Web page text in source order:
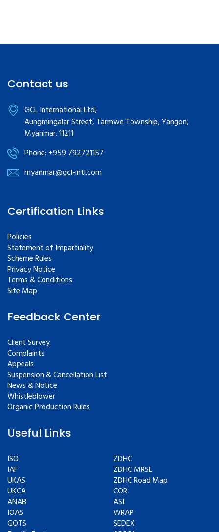
Contact us
GCL International Ltd,
Aungmingalar Street, Tarmwe Township, Yangon,
Myanmar. 11211
Phone: +959 792721157
myanmar@gcl-intl.com
Certification Links
Policies
Statement of Impartiality
Scheme Rules
Privacy Notice
Terms & Conditions
Site Map
Feedback Center
Client Survey
Complaints
Appeals
Suspension & Cancellation List
News & Notice
Whistleblower
Organic Production Rules
Useful Links
ISO
IAF
UKAS
UKCA
ANAB
IOAS
GOTS
ZDHC
ZDHC MRSL
ZDHC Road Map
COR
ASI
WRAP
SEDEX